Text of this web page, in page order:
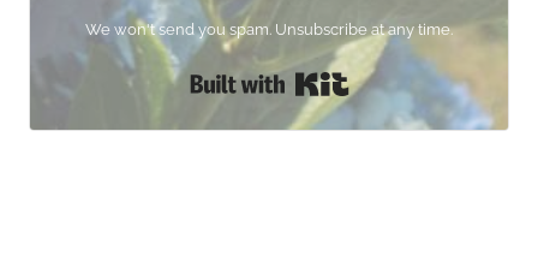
We won't send you spam. Unsubscribe at any time.
Built with Kit